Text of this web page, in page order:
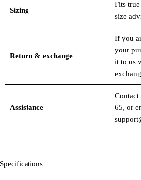
Sizing
Fits
size
Return & exchange
If you
your
it to us
Assistance
Contact
65, or
Specifications